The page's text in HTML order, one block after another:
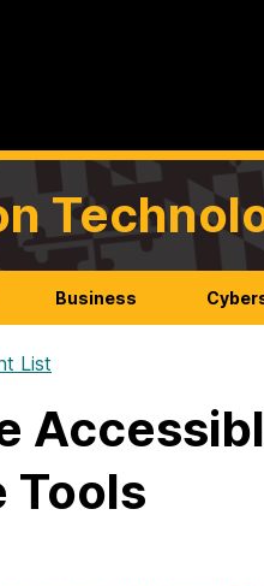
Business
List
Tools